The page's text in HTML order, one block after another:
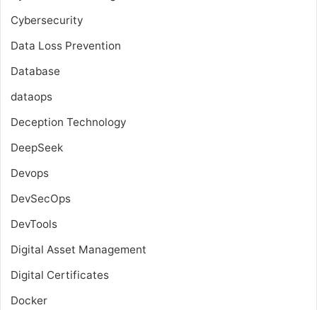
Cybersecurity
Data Loss Prevention
Database
dataops
Deception Technology
DeepSeek
Devops
DevSecOps
DevTools
Digital Asset Management
Digital Certificates
Docker